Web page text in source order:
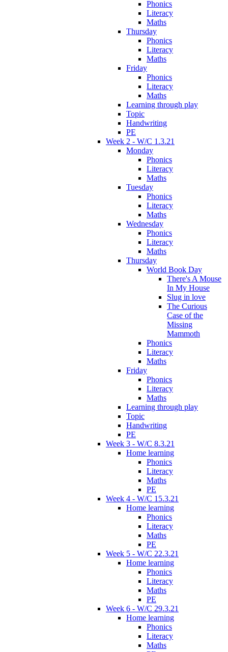
Phonics
Literacy
Maths
Thursday
Phonics
Literacy
Maths
Friday
Phonics
Literacy
Maths
Learning through play
Topic
Handwriting
PE
Week 2 - W/C 1.3.21
Monday
Phonics
Literacy
Maths
Tuesday
Phonics
Literacy
Maths
Wednesday
Phonics
Literacy
Maths
Thursday
World Book Day
There's A Mouse
In My House
Slug in love
The Curious
Case of the
Missing
Mammoth
Phonics
Literacy
Maths
Friday
Phonics
Literacy
Maths
Learning through play
Topic
Handwriting
PE
Week 3 - W/C 8.3.21
Home learning
Phonics
Literacy
Maths
PE
Week 4 - W/C 15.3.21
Home learning
Phonics
Literacy
Maths
PE
Week 5 - W/C 22.3.21
Home learning
Phonics
Literacy
Maths
PE
Week 6 - W/C 29.3.21
Home learning
Phonics
Literacy
Maths